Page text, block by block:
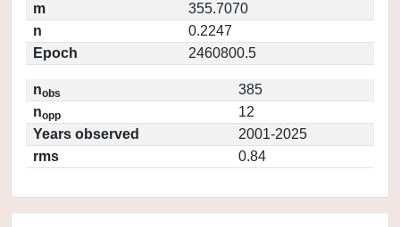
m
355.7070
n
0.2247
Epoch
2460800.5
nobs
385
nopp
12
Years observed
2001-2025
rms
0.84